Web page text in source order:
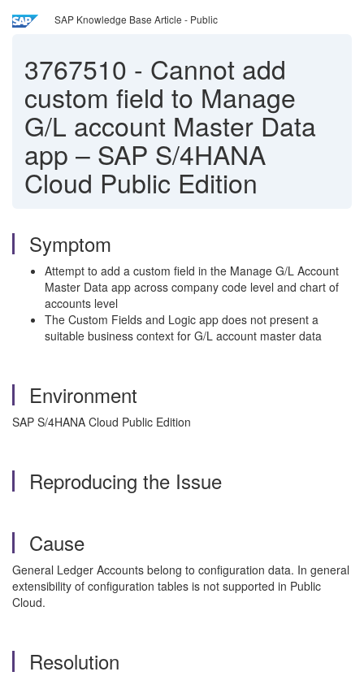
SAP Knowledge Base Article - Public
3767510 - Cannot add
custom field to Manage
G/L account Master Data
app – SAP S/4HANA
Cloud Public Edition
Symptom
Attempt to add a custom field in the Manage G/L Account
Master Data app across company code level and chart of
accounts level
The Custom Fields and Logic app does not present a
suitable business context for G/L account master data
Environment
SAP S/4HANA Cloud Public Edition
Reproducing the Issue
Cause
General Ledger Accounts belong to configuration data. In general
extensibility of configuration tables is not supported in Public
Cloud.
Resolution